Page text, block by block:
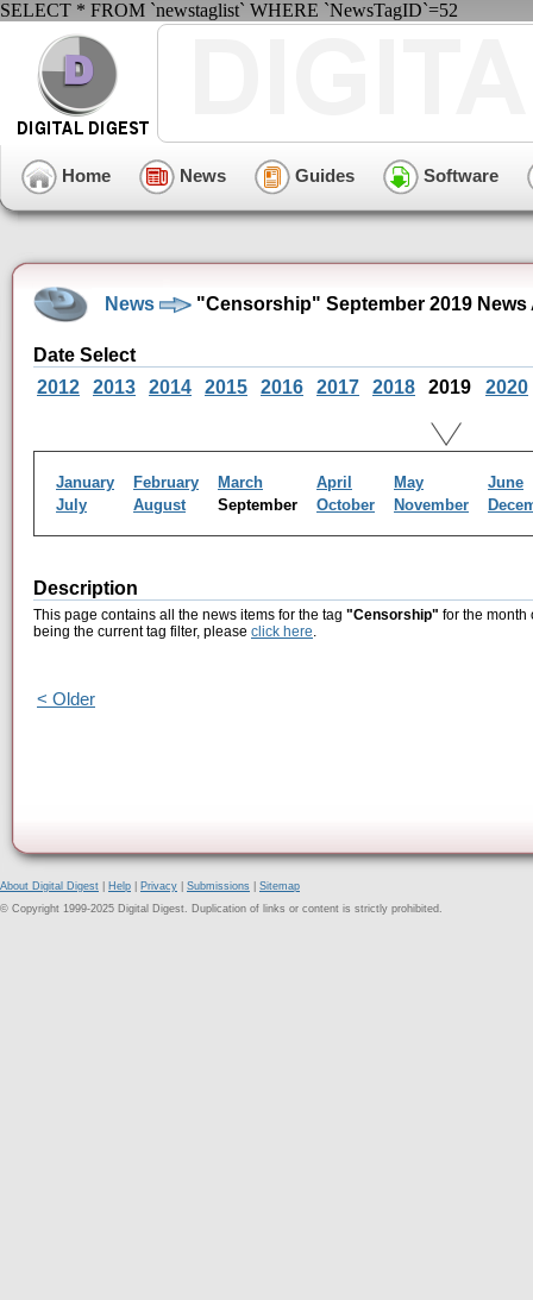
SELECT * FROM `newstaglist` WHERE `NewsTagID`=52
Home News Guides Software
News "Censorship" September 2019 News
Date Select
2012
2013 2014 2015 2016 2017 2018 2019 2020
January February March April May
June
July
August September October November
Description
This page contains all the news items for the tag "Censorship" for the month
being the current tag filter, please click here.
< Older
About Digital Digest Help Privacy Submissions
Sitemap
© Copyright 1999-2025 Digital Digest. Duplication of links or content is strictly prohibited.